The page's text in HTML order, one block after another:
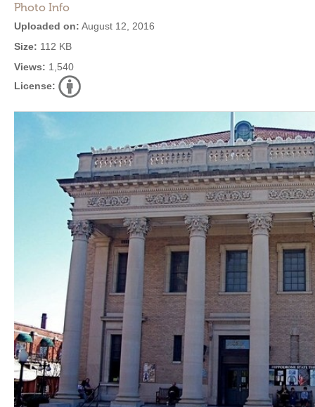
Photo Info
Uploaded on: August 12, 2016
Size: 112 KB
Views: 1,540
License: